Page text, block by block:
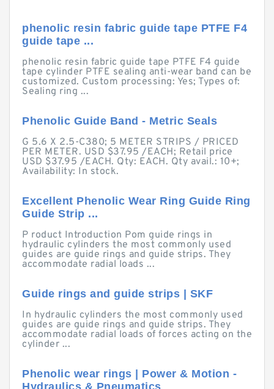
phenolic resin fabric guide tape PTFE F4
guide tape ...
phenolic resin fabric guide tape PTFE F4 guide
tape cylinder PTFE sealing anti-wear band can be
customized. Custom processing: Yes; Types of:
Sealing ring ...
Phenolic Guide Band - Metric Seals
G 5.6 X 2.5-C380; 5 METER STRIPS / PRICED
PER METER. USD $37.95 /EACH; Retail price
USD $37.95 /EACH. Qty: EACH. Qty avail.: 10+;
Availability: In stock.
Excellent Phenolic Wear Ring Guide Ring
Guide Strip ...
P roduct Introduction Pom guide rings in
hydraulic cylinders the most commonly used
guides are guide rings and guide strips. They
accommodate radial loads ...
Guide rings and guide strips | SKF
In hydraulic cylinders the most commonly used
guides are guide rings and guide strips. They
accommodate radial loads of forces acting on the
cylinder ...
Phenolic wear rings | Power & Motion -
Hydraulics & Pneumatics